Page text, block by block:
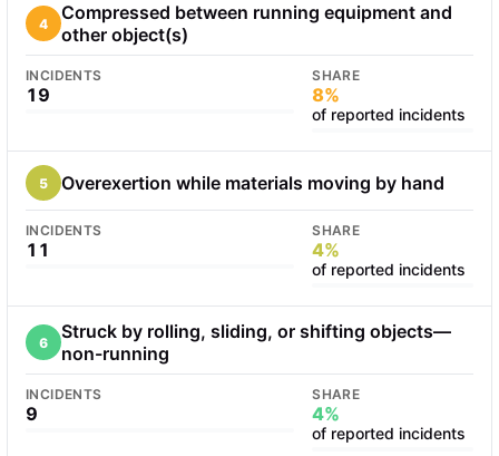
4
Compressed between running equipment and
other object(s)
INCIDENTS
19
SHARE
8%
of reported incidents
5 Overexertion while materials moving by hand
INCIDENTS
11
SHARE
4%
of reported incidents
6
Struck by rolling, sliding, or shifting objects—
non-running
INCIDENTS
9
SHARE
4%
of reported incidents